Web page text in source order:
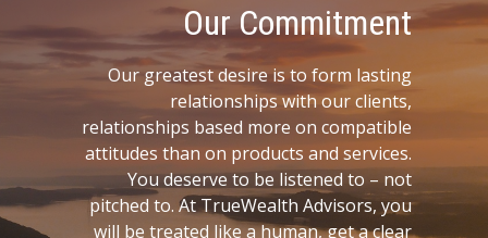
Our Commitment
Our greatest desire is to form lasting
relationships with our clients,
relationships based more on compatible
attitudes than on products and services.
You deserve to be listened to – not
pitched to. At TrueWealth Advisors, you
will be treated like a human, get a clear